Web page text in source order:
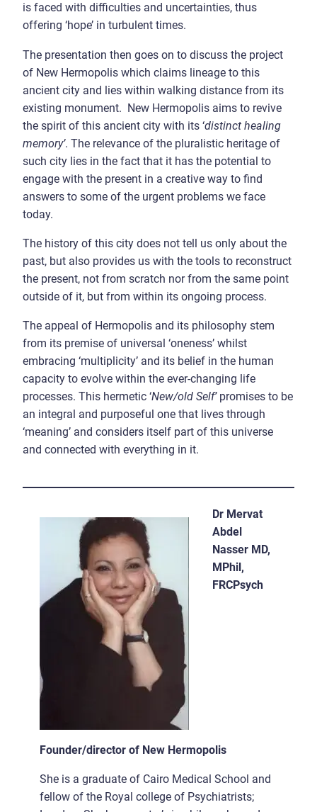
is faced with difficulties and uncertainties, thus
offering ‘hope’ in turbulent times.
The presentation then goes on to discuss the project
of New Hermopolis which claims lineage to this
ancient city and lies within walking distance from its
existing monument. New Hermopolis aims to revive
the spirit of this ancient city with its ‘distinct healing
memory’. The relevance of the pluralistic heritage of
such city lies in the fact that it has the potential to
engage with the present in a creative way to find
answers to some of the urgent problems we face
today.
The history of this city does not tell us only about the
past, but also provides us with the tools to reconstruct
the present, not from scratch nor from the same point
outside of it, but from within its ongoing process.
The appeal of Hermopolis and its philosophy stem
from its premise of universal ‘oneness’ whilst
embracing ‘multiplicity’ and its belief in the human
capacity to evolve within the ever-changing life
processes. This hermetic ‘New/old Self’promises to be
an integral and purposeful one that lives through
‘meaning’ and considers itself part of this universe
and connected with everything in it.
Dr Mervat
Abdel
Nasser MD,
MPhil,
FRCPsych
Founder/director of New Hermopolis
She is a graduate of Cairo Medical School and
fellow of the Royal college of Psychiatrists;